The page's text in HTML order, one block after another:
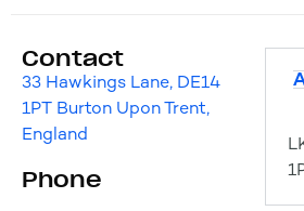
Contact
33 Hawkings Lane, DE14
1PT Burton Upon Trent,
England
Phone